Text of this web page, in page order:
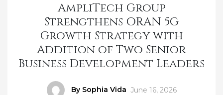
AmpliTech Group
Strengthens ORAN 5G
Growth Strategy with
Addition of Two Senior
Business Development Leaders
By Sophia Vida Posted
June 16, 2026